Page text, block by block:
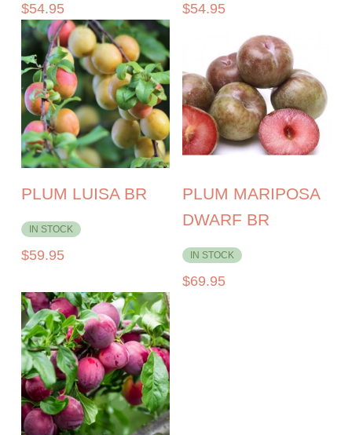
$54.95 $54.95
PLUM LUISA BR
IN STOCK
$59.95
PLUM MARIPOSA
DWARF BR
IN STOCK
$69.95